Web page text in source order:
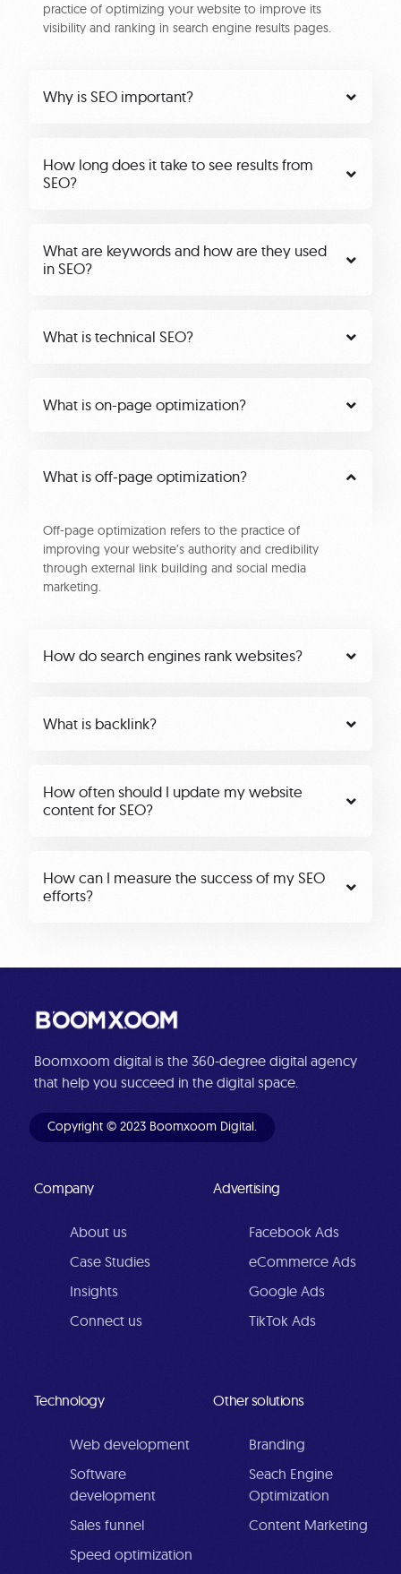
practice of optimizing your website to improve its
visibility and ranking in search engine results pages.
Why is SEO important?
How long does it take to see results from
SEO?
What are keywords and how are they used
in SEO?
What is technical SEO?
What is on-page optimization?
What is off-page optimization?
Off-page optimization refers to the practice of
improving your website’s authority and credibility
through external link building and social media
marketing.
How do search engines rank websites?
What is backlink?
How often should I update my website
content for SEO?
How can I measure the success of my SEO
efforts?
Boomxoom digital is the 360-degree digital agency
that help you succeed in the digital space.
Copyright © 2023 Boomxoom Digital.
Company
About us
Case Studies
Insights
Connect us
Advertising
Facebook Ads
eCommerce Ads
Google Ads
TikTok Ads
Technology
Web development
Software
development
Sales funnel
Speed optimization
Other solutions
Branding
Seach Engine
Optimization
Content Marketing